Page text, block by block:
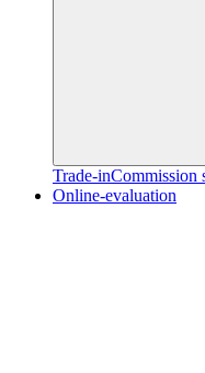
Trade-inCommission
Online-evaluation